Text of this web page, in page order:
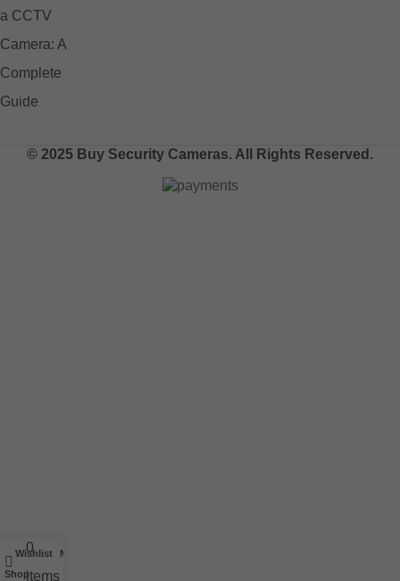
© 2025 Buy Security Cameras. All Rights Reserved.
Shop
Wishlist
0
items
My account